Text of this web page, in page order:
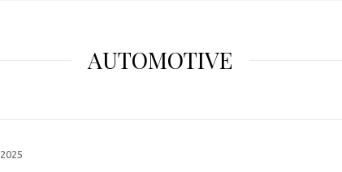
AUTOMOTIVE